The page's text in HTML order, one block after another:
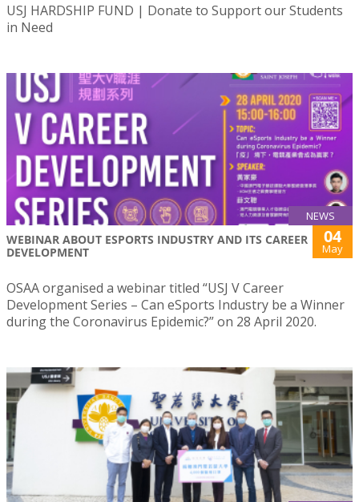
USJ HARDSHIP FUND | Donate to Support our Students
in Need
NEWS
WEBINAR ABOUT ESPORTS INDUSTRY AND ITS CAREER
DEVELOPMENT
04
May
OSAA organised a webinar titled “USJ V Career
Development Series – Can eSports Industry be a Winner
during the Coronavirus Epidemic?” on 28 April 2020.